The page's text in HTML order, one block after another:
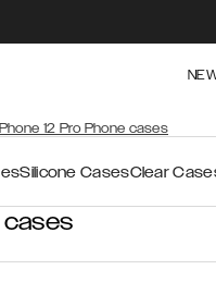
12 Pro Phone cases
Silicone CasesClear
cases